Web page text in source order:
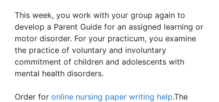
This week, you work with your group again to
develop a Parent Guide for an assigned learning or
motor disorder. For your practicum, you examine
the practice of voluntary and involuntary
commitment of children and adolescents with
mental health disorders.
Order for online nursing paper writing help.The